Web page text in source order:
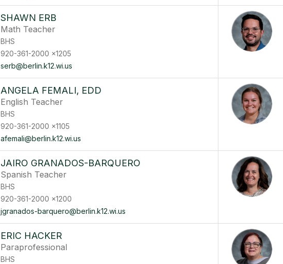
SHAWN ERB
Math Teacher
BHS
920-361-2000 x1205
serb@berlin.k12.wi.us
ANGELA FEMALI, EDD
English Teacher
BHS
920-361-2000 x1105
afemali@berlin.k12.wi.us
JAIRO GRANADOS-BARQUERO
Spanish Teacher
BHS
920-361-2000 x1200
jgranados-barquero@berlin.k12.wi.us
ERIC HACKER
Paraprofessional
BHS